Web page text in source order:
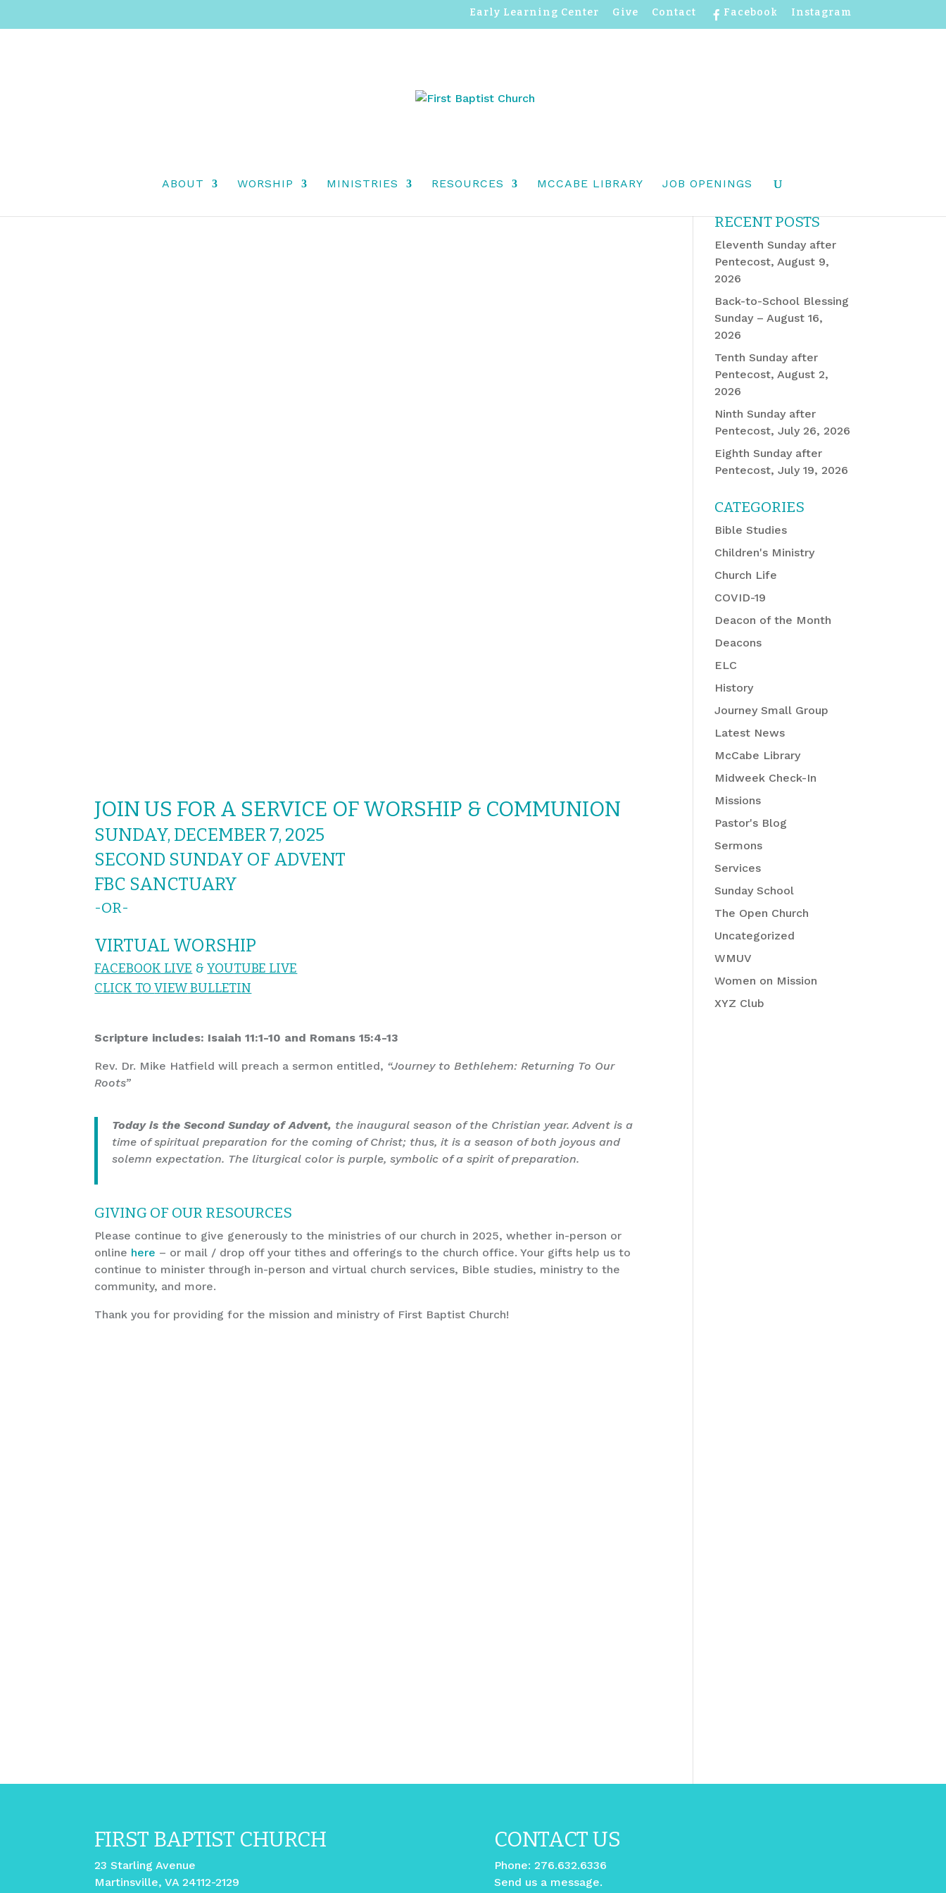
Early Learning Center Give Contact Facebook Instagram
ABOUT WORSHIP MINISTRIES RESOURCES MCCABE LIBRARY JOB OPENINGS
SECOND SUNDAY OF ADVENT, DECEMBER 7,
JOIN US FOR A SERVICE OF WORSHIP & COMMUNION
SUNDAY, DECEMBER 7, 2025
SECOND SUNDAY OF ADVENT
FBC SANCTUARY
-OR-
VIRTUAL WORSHIP
FACEBOOK LIVE &YOUTUBE LIVE
CLICK TOVIEWBULLETIN
Scripture includes: Isaiah 11:1-10 and Romans 15:4-13
Rev. Dr. Mike Hatfield will preach a sermon entitled, “Journey to Bethlehem: Returning To Our
Roots”
Today is the Second Sunday of Advent, the inaugural season of the Christian year. Advent is a
time of spiritual preparation for the coming of Christ; thus, it is a season of both joyous and
solemn expectation. The liturgical color is purple, symbolic of a spirit of preparation.
GIVING OF OUR RESOURCES
Please continue to give generously to the ministries of our church in 2025, whether in-person or
online here – or mail / drop off your tithes and offerings to the church office. Your gifts help us to
continue to minister through in-person and virtual church services, Bible studies, ministry to the
community, and more.
Thank you for providing for the mission and ministry of First Baptist Church!
RECENT POSTS
Eleventh Sunday after
Pentecost, August 9,
2026
Back-to-School Blessing
Sunday – August 16,
2026
Tenth Sunday after
Pentecost, August 2,
2026
Ninth Sunday after
Pentecost, July 26, 2026
Eighth Sunday after
Pentecost, July 19, 2026
CATEGORIES
Bible Studies
Children's Ministry
Church Life
COVID-19
Deacon of the Month
Deacons
ELC
History
Journey Small Group
Latest News
McCabe Library
Midweek Check-In
Missions
Pastor's Blog
Sermons
Services
Sunday School
The Open Church
Uncategorized
WMUV
Women on Mission
XYZ Club
FIRST BAPTIST CHURCH
23 Starling Avenue
Martinsville, VA 24112-2129
CONTACT US
Phone: 276.632.6336
Send us a message.